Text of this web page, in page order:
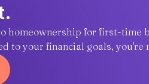
homeownership for first-time
to your financial goals, you're